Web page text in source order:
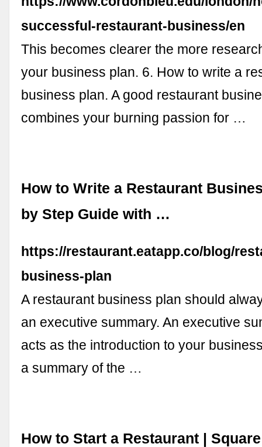
successful-restaurant-business/en
This becomes clearer the more
your business plan. 6. How to write a
business plan. A good restaurant
combines your burning passion for …
How to Write a Restaurant
by Step Guide with …
https://restaurant.eatapp.co/blog/
business-plan
A restaurant business plan should
an executive summary. An executive
acts as the introduction to your
a summary of the …
How to Start a Restaurant | Square